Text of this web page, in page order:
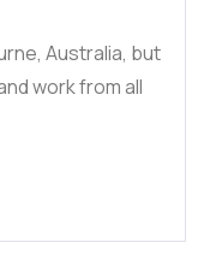
Australia, but
work from all